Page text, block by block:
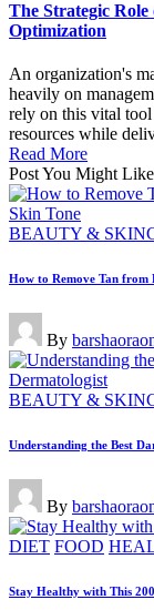
The Strategic
Optimization
An organization's
heavily on
rely on this vital
resources while
Read More
Post You Might Like
Posted
BEAUTY &
How to Remove Tan from
Posted
by
By
Posted
BEAUTY &
Understanding the Best
Posted
by
By
Posted
DIET FOOD
Stay Healthy with This